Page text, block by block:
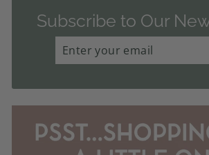
Subscribe to Our
YOUR
EMAIL